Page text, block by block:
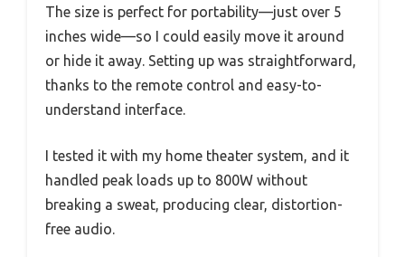
The size is perfect for portability—just over 5
inches wide—so I could easily move it around
or hide it away. Setting up was straightforward,
thanks to the remote control and easy-to-
understand interface.
I tested it with my home theater system, and it
handled peak loads up to 800W without
breaking a sweat, producing clear, distortion-
free audio.